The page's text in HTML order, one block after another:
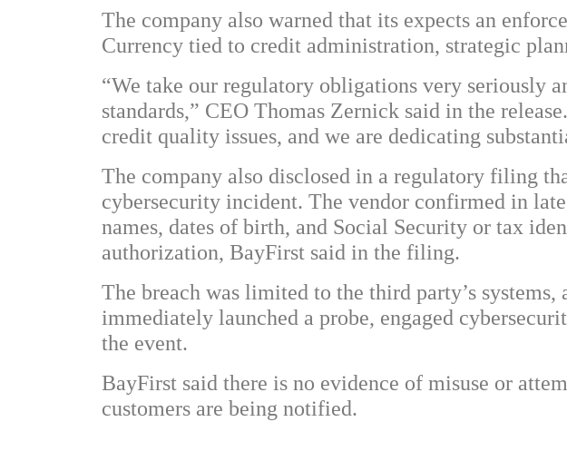
The company also warned that its expects an
Currency tied to credit administration, strategic
“We take our regulatory obligations very seriously
standards,” CEO Thomas Zernick said in the
credit quality issues, and we are dedicating
The company also disclosed in a regulatory filing
cybersecurity incident. The vendor confirmed in
names, dates of birth, and Social Security or tax
authorization, BayFirst said in the filing.
The breach was limited to the third party’s
immediately launched a probe, engaged
the event.
BayFirst said there is no evidence of misuse or
customers are being notified.